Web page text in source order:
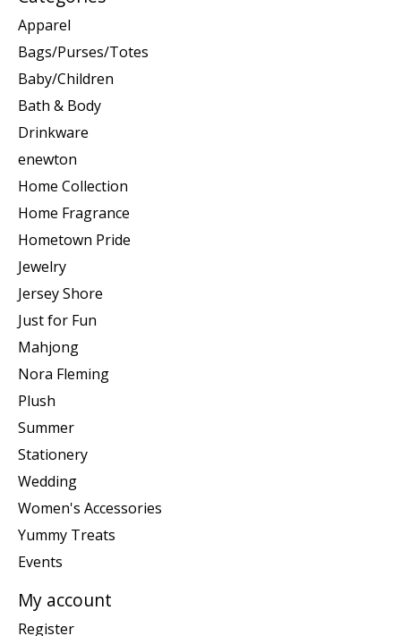
Apparel
Bags/Purses/Totes
Baby/Children
Bath & Body
Drinkware
enewton
Home Collection
Home Fragrance
Hometown Pride
Jewelry
Jersey Shore
Just for Fun
Mahjong
Nora Fleming
Plush
Summer
Stationery
Wedding
Women's Accessories
Yummy Treats
Events
My account
Register